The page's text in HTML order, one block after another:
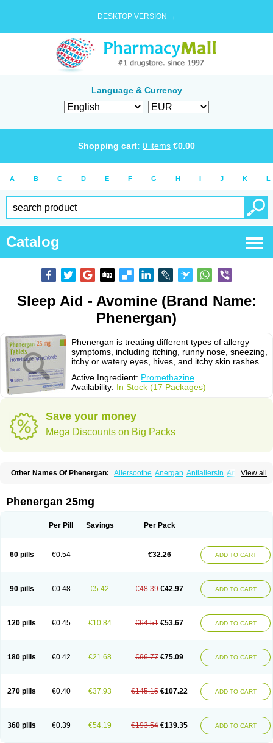
DESKTOP VERSION →
Language & Currency
Shopping cart: 0 items €0.00
A B C D E F G H I J K L
Catalog
Sleep Aid - Avomine (Brand Name:
Phenergan)
Phenergan is treating different types of allergy
symptoms, including itching, runny nose, sneezing,
itchy or watery eyes, hives, and itchy skin rashes.
Active Ingredient: Promethazine
Availability: In Stock (17 Packages)
Save your money
Mega Discounts on Big Packs
View all
Other Names Of Phenergan: Allersoothe Anergan Antiallersin Anvomin
Histantil Histazin Histerzin
Nufapreg Otosil Pamergan
Promargan Promergan Prometazina Promethacon
Pyrethia
Receptozine Shogan Synvomin Titanox
Tixylix linctus V-gan
Phenergan 25mg
Per Pill Savings Per Pack
60 pills €0.54 €32.26 ADD TO CART
90 pills €0.48 €5.42 €48.39 €42.97 ADD TO CART
120 pills €0.45 €10.84 €64.51 €53.67 ADD TO CART
180 pills €0.42 €21.68 €96.77 €75.09 ADD TO CART
270 pills €0.40 €37.93 €145.15 €107.22 ADD TO CART
360 pills €0.39 €54.19 €193.54 €139.35 ADD TO CART